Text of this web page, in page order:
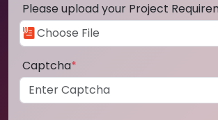
Please upload your Project
Captcha*